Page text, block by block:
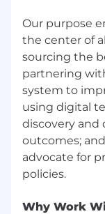
Information &
Our purpose
the center of
sourcing the
partnering
system to
using digital
discovery and
outcomes;
advocate for
Why Work